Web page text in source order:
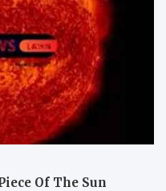
Of The Sun